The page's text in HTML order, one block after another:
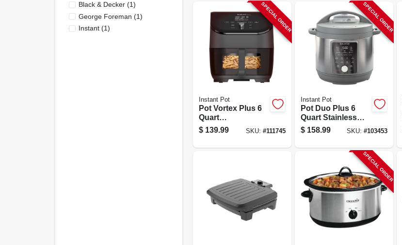
Black & Decker(1)
George Foreman (1)
Instant(1) SPECIAL ORDER
Instant Pot
Pot Vortex Plus 6
Quart
Programmable Air
Fryer With
$ 139.99 SKU: #111745
SPECIAL ORDER
Instant Pot
Pot Duo Plus 6
Quart Stainless
Steel Digital
Pressure Cooker
$ 158.99 SKU: #103453
SPECIAL ORDER